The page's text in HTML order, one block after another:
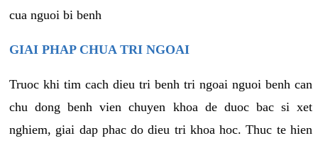
cua nguoi bi benh
GIAI PHAP CHUA TRI NGOAI
Truoc khi tim cach dieu tri benh tri ngoai nguoi benh can
chu dong benh vien chuyen khoa de duoc bac si xet
nghiem, giai dap phac do dieu tri khoa hoc. Thuc te hien